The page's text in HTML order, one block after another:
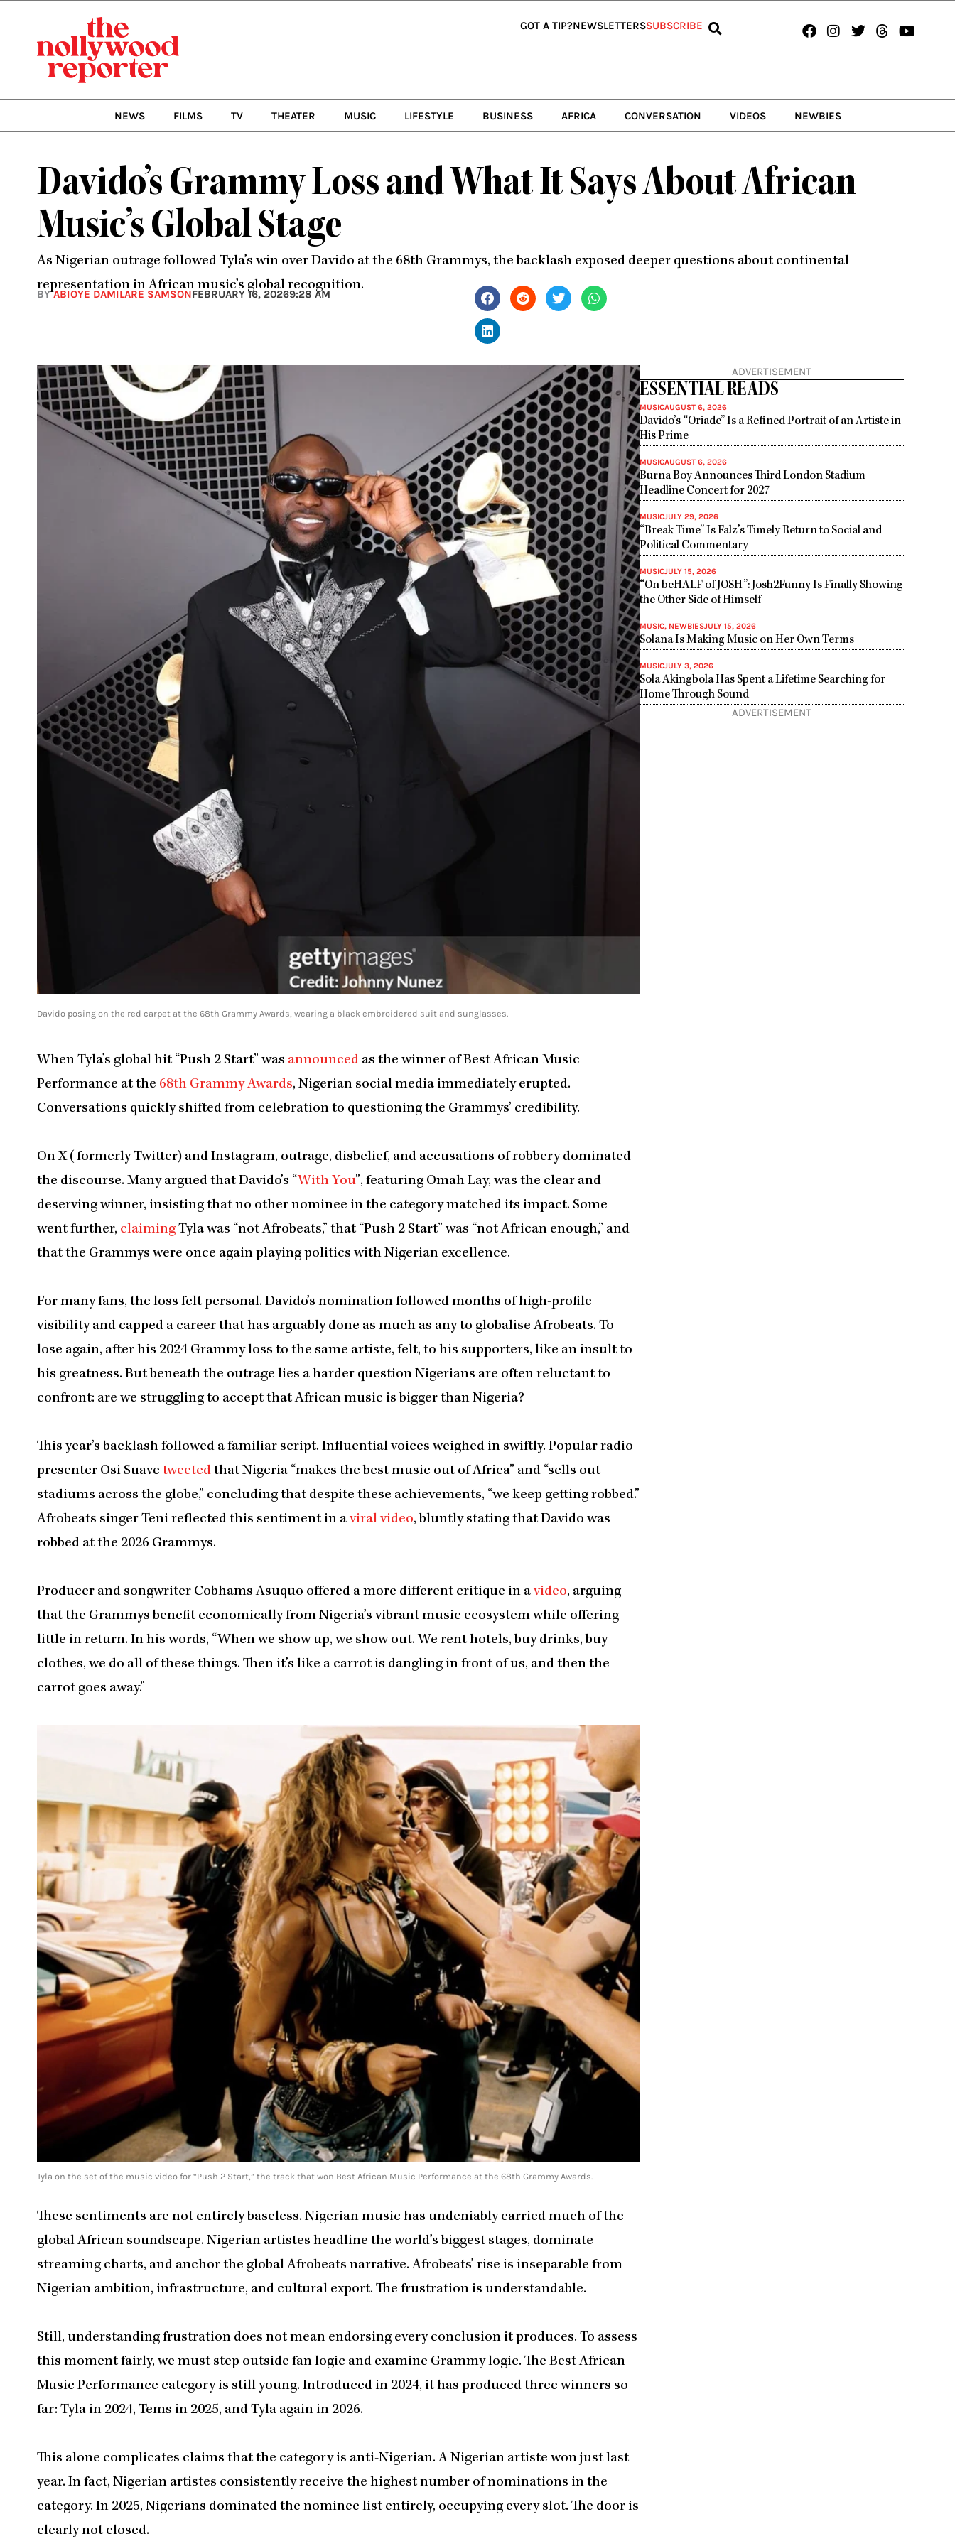
GOT A TIP?NEWSLETTERSSUBSCRIBE Facebook
Instagram
TwitterThreads
NEWS FILMS TV THEATER MUSIC LIFESTYLE BUSINESS AFRICA CONVERSATION VIDEOS NEWBIES
Davido’s Grammy Loss and What It Says About African
Music’s Global Stage
As Nigerian outrage followed Tyla’s win over Davido at the 68th Grammys, the backlash exposed deeper questions about continental
representation in African music’s global recognition.
BYABIOYE DAMILARE SAMSONFEBRUARY 16, 20269:28 AM
Davido posing on the red carpet at the 68th Grammy Awards, wearing a black embroidered suit and sunglasses.
When Tyla’s global hit “Push 2 Start” was announced as the winner of Best African Music
Performance at the 68th Grammy Awards, Nigerian social media immediately erupted.
Conversations quickly shifted from celebration to questioning the Grammys’ credibility.
On X (formerly Twitter) and Instagram, outrage, disbelief, and accusations of robbery dominated
the discourse. Many argued that Davido’s “With You”, featuring Omah Lay, was the clear and
deserving winner, insisting that no other nominee in the category matched its impact. Some
went further, claiming Tyla was “not Afrobeats,” that “Push 2 Start” was “not African enough,” and
that the Grammys were once again playing politics with Nigerian excellence.
For many fans, the loss felt personal. Davido’s nomination followed months of high-profile
visibility and capped a career that has arguably done as much as any to globalise Afrobeats. To
lose again, after his 2024 Grammy loss to the same artiste, felt, to his supporters, like an insult to
his greatness. But beneath the outrage lies a harder question Nigerians are often reluctant to
confront: are we struggling to accept that African music is bigger than Nigeria?
This year’s backlash followed a familiar script. Influential voices weighed in swiftly. Popular radio
presenter Osi Suave tweeted that Nigeria “makes the best music out of Africa” and “sells out
stadiums across the globe,” concluding that despite these achievements, “we keep getting robbed.”
Afrobeats singer Teni reflected this sentiment in a viral video, bluntly stating that Davido was
robbed at the 2026 Grammys.
Producer and songwriter Cobhams Asuquo offered a more different critique in a video, arguing
that the Grammys benefit economically from Nigeria’s vibrant music ecosystem while offering
little in return. In his words, “When we show up, we show out. We rent hotels, buy drinks, buy
clothes, we do all of these things. Then it’s like a carrot is dangling in front of us, and then the
carrot goes away.”
Tyla on the set of the music video for “Push 2 Start,” the track that won Best African Music Performance at the 68th Grammy Awards.
These sentiments are not entirely baseless. Nigerian music has undeniably carried much of the
global African soundscape. Nigerian artistes headline the world’s biggest stages, dominate
streaming charts, and anchor the global Afrobeats narrative. Afrobeats’ rise is inseparable from
Nigerian ambition, infrastructure, and cultural export. The frustration is understandable.
Still, understanding frustration does not mean endorsing every conclusion it produces. To assess
this moment fairly, we must step outside fan logic and examine Grammy logic. The Best African
Music Performance category is still young. Introduced in 2024, it has produced three winners so
far: Tyla in 2024, Tems in 2025, and Tyla again in 2026.
This alone complicates claims that the category is anti-Nigerian. A Nigerian artiste won just last
year. In fact, Nigerian artistes consistently receive the highest number of nominations in the
category. In 2025, Nigerians dominated the nominee list entirely, occupying every slot. The door is
clearly not closed.
ADVERTISEMENT
ESSENTIAL READS
MUSICAUGUST 6, 2026
Davido’s “Oriade” Is a Refined Portrait of an Artiste in
His Prime
MUSICAUGUST 6, 2026
Burna Boy Announces Third London Stadium
Headline Concert for 2027
MUSICJULY 29, 2026
“Break Time” Is Falz’s Timely Return to Social and
Political Commentary
MUSICJULY 15, 2026
“On beHALF of JOSH”: Josh2Funny Is Finally Showing
the Other Side of Himself
MUSIC, NEWBIESJULY 15, 2026
Solana Is Making Music on Her Own Terms
MUSICJULY 3, 2026
Sola Akingbola Has Spent a Lifetime Searching for
Home Through Sound
ADVERTISEMENT